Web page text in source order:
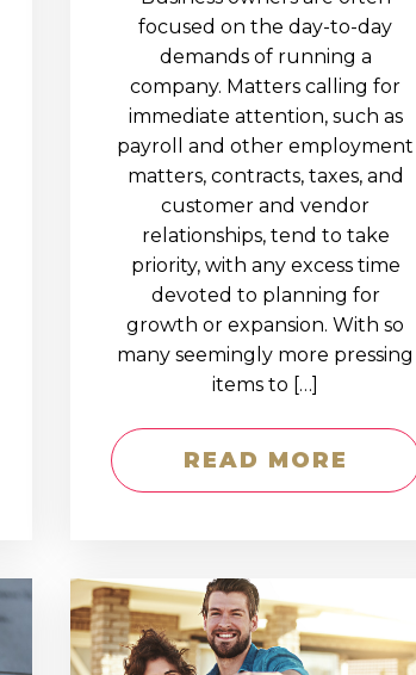
focused on the day-to-day
demands of running a
company. Matters calling for
immediate attention, such as
payroll and other employment
matters, contracts, taxes, and
customer and vendor
relationships, tend to take
priority, with any excess time
devoted to planning for
growth or expansion. With so
many seemingly more pressing
items to […]
READ MORE